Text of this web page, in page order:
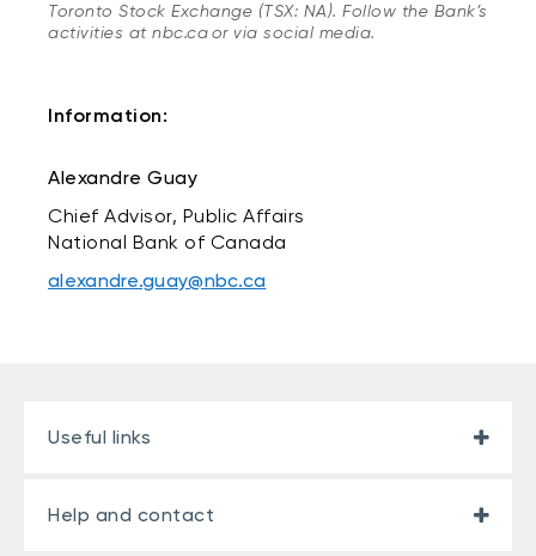
Toronto Stock Exchange (TSX: NA). Follow the Bank’s
activities at nbc.ca or via social media.
Information:
Alexandre Guay
Chief Advisor, Public Affairs
National Bank of Canada
alexandre.guay@nbc.ca
Useful links
Help and contact